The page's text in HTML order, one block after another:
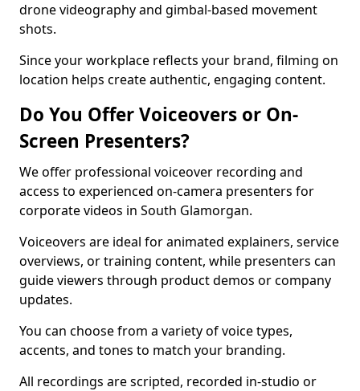
drone videography and gimbal-based movement
shots.
Since your workplace reflects your brand, filming on
location helps create authentic, engaging content.
Do You Offer Voiceovers or On-
Screen Presenters?
We offer professional voiceover recording and
access to experienced on-camera presenters for
corporate videos in South Glamorgan.
Voiceovers are ideal for animated explainers, service
overviews, or training content, while presenters can
guide viewers through product demos or company
updates.
You can choose from a variety of voice types,
accents, and tones to match your branding.
All recordings are scripted, recorded in-studio or